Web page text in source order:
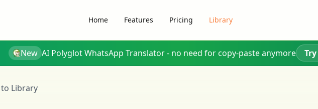
Home Features Pricing Library
New AI Polyglot WhatsApp Translator - no need for copy-paste anymore
to Library